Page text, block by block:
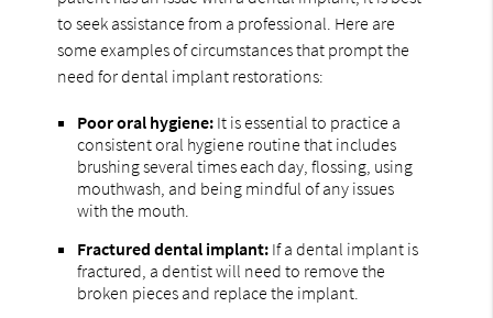
to seek assistance from a professional. Here are
some examples of circumstances that prompt the
need for dental implant restorations:
Poor oral hygiene: It is essential to practice a
consistent oral hygiene routine that includes
brushing several times each day, flossing, using
mouthwash, and being mindful of any issues
with the mouth.
Fractured dental implant: If a dental implant is
fractured, a dentist will need to remove the
broken pieces and replace the implant.